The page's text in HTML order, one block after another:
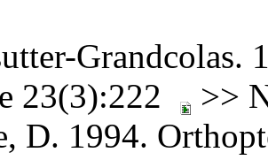
Grandcolas.
23(3):222
>>
D. 1994.